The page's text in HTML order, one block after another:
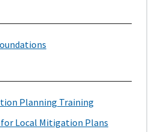
Planning Training
for Local Mitigation Plans